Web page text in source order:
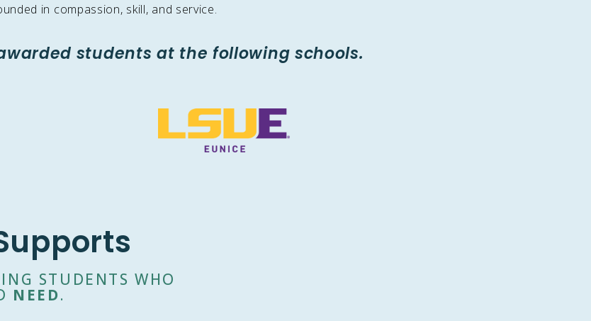
in compassion, skill, and service.
students at the following schools.
STUDENTS WHO
NEED.